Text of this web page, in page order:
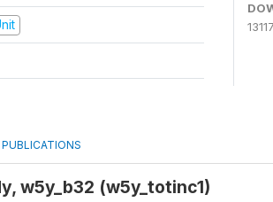
w5y_b32 (w5y_totinc1)